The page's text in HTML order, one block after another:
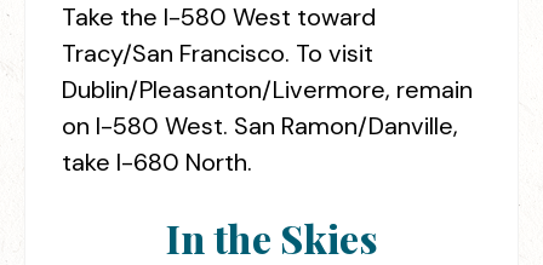
Take the I-580 West toward
Tracy/San Francisco. To visit
Dublin/Pleasanton/Livermore, remain
on I-580 West. San Ramon/Danville,
take I-680 North.
In the Skies